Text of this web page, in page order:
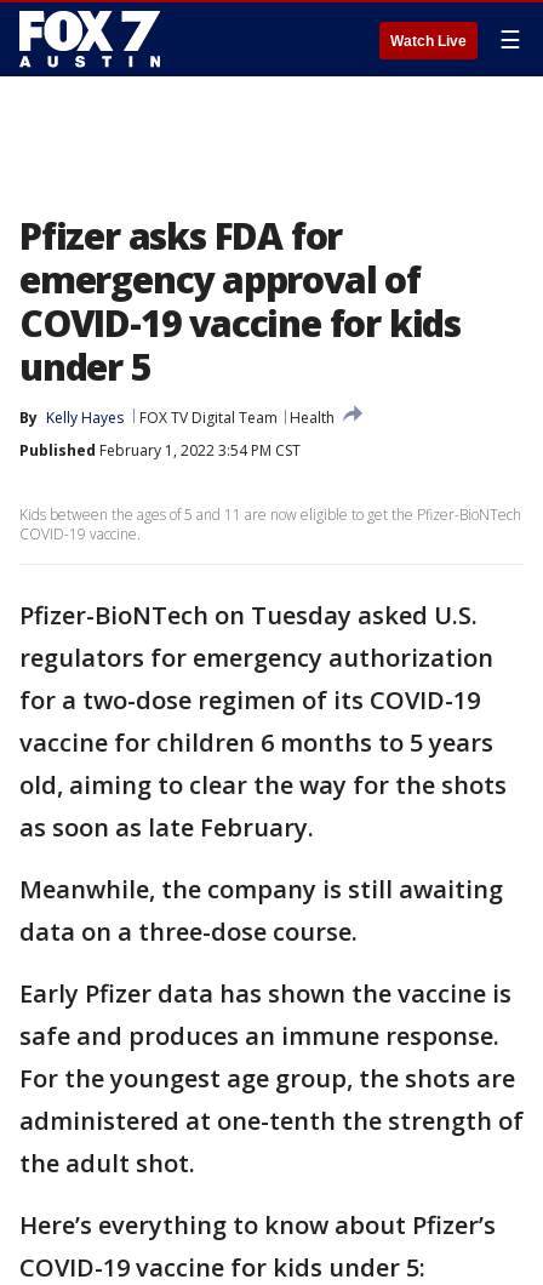
Watch Live ☰
Pfizer asks FDA for
emergency approval of
COVID-19 vaccine for kids
under 5
By Kelly Hayes FOX TV Digital Team
Health
Published February 1, 2022 3:54 PM CST
Kids between the ages of 5 and 11 are now eligible to get the Pfizer-BioNTech
COVID-19 vaccine.
Pfizer-BioNTech on Tuesday asked U.S.
regulators for emergency authorization
for a two-dose regimen of its COVID-19
vaccine for children 6 months to 5 years
old, aiming to clear the way for the shots
as soon as late February.
Meanwhile, the company is still awaiting
data on a three-dose course.
Early Pfizer data has shown the vaccine is
safe and produces an immune response.
For the youngest age group, the shots are
administered at one-tenth the strength of
the adult shot.
Here’s everything to know about Pfizer’s
COVID-19 vaccine for kids under 5: